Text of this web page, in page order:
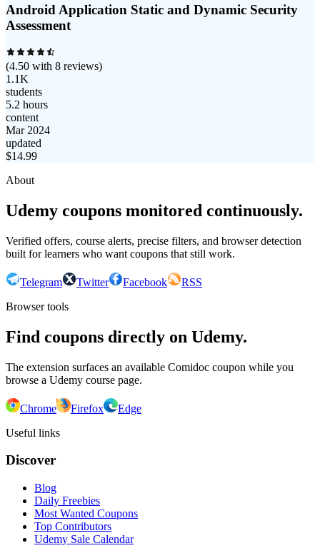
Android Application Static and Dynamic Security
Assessment
(4.50 with 8 reviews)
1.1K
students
5.2 hours
content
Mar 2024
updated
$14.99
About
Udemy coupons monitored continuously.
Verified offers, course alerts, precise filters, and browser detection
built for learners who want coupons that still work.
Telegram Twitter Facebook
RSS
Browser tools
Find coupons directly on Udemy.
The extension surfaces an available Comidoc coupon while you
browse a Udemy course page.
Chrome Firefox
Edge
Useful links
Discover
Blog
Daily Freebies
Most Wanted Coupons
Top Contributors
Udemy Sale Calendar